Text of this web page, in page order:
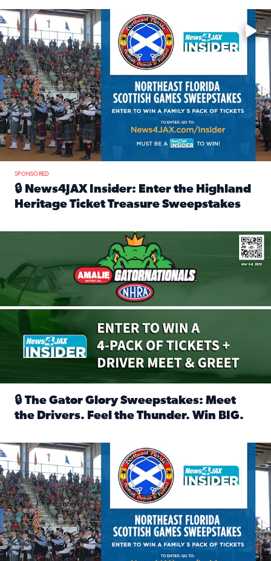
Enter to win a family 5-pack of tickets to the NE FL Scottish
SPONSORED
🔒 News4JAX Insider: Enter the Highland
Heritage Ticket Treasure Sweepstakes
We’re giving one lucky Insider the ultimate race weekend
🔒 The Gator Glory Sweepstakes: Meet
the Drivers. Feel the Thunder. Win BIG.
News4JAX Insider: Enter the Highland Heritage Ticket